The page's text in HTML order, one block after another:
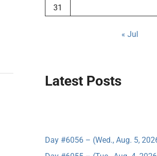
31
« Jul
Latest Posts
Day #6056 – (Wed., Aug. 5,